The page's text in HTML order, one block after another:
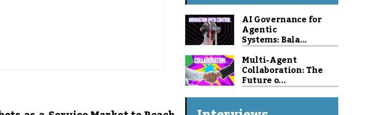
AI Governance for
Agentic
Systems: Bala...
Multi-Agent
Collaboration: The
Future o...